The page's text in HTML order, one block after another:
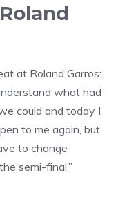
at Roland Garros:
what had
could and today I
to me again, but
to change
semi-final.”